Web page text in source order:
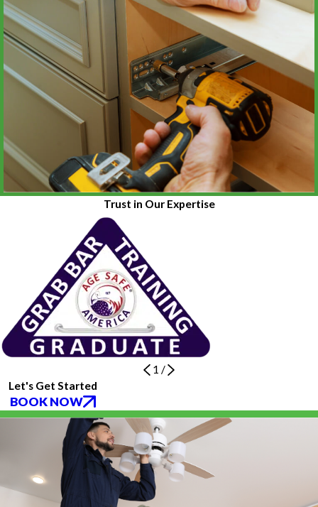
Trust in Our Expertise
1 /
Let's Get Started
BOOK NOW